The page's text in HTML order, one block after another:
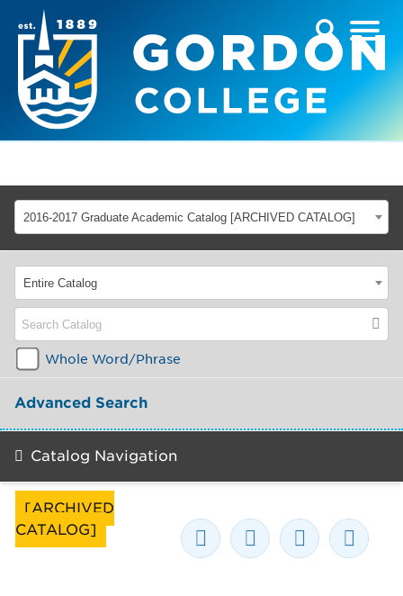
2016-2017 Graduate Academic Catalog [ARCHIVED CATALOG]
[ARCHIVED
CATALOG]
Entire Catalog
Whole Word/Phrase
Advanced Search
Catalog Navigation